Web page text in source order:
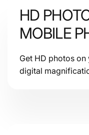
Rating
Communication
HD
MOBILE
Get HD photos
digital